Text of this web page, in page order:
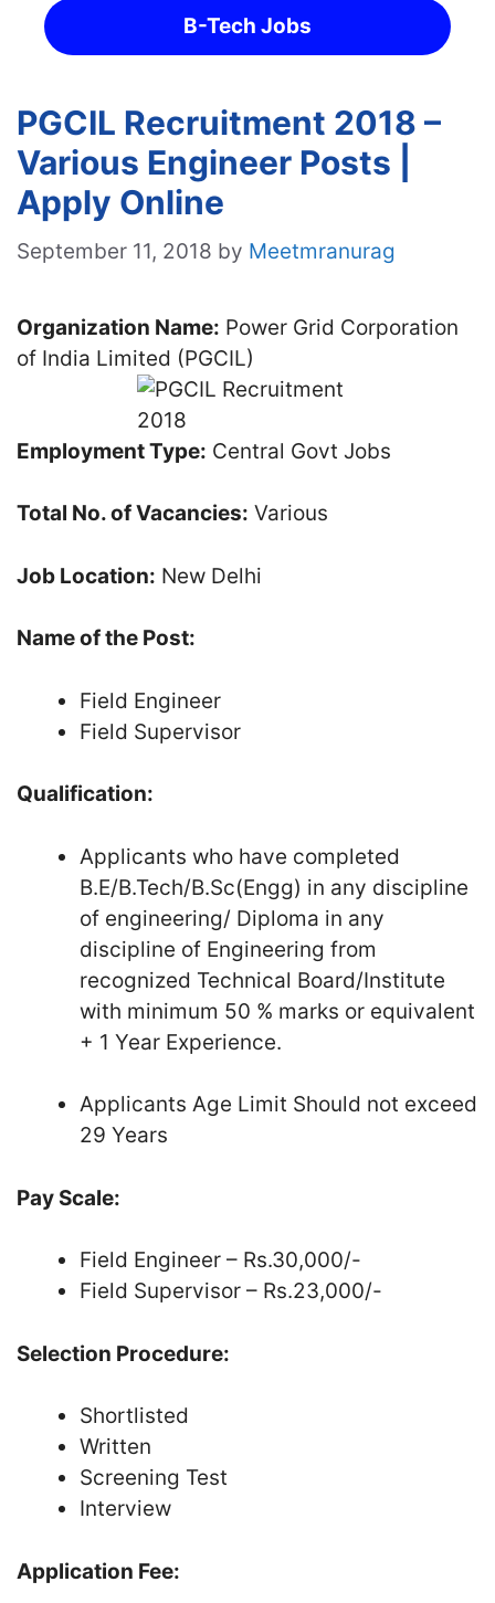
B-Tech Jobs
PGCIL Recruitment 2018 –
Various Engineer Posts |
Apply Online
September 11, 2018 by Meetmranurag
Organization Name: Power Grid Corporation
of India Limited (PGCIL)
Employment Type: Central Govt Jobs
Total No. of Vacancies: Various
Job Location: New Delhi
Name of the Post:
Field Engineer
Field Supervisor
Qualification:
Applicants who have completed
B.E/B.Tech/B.Sc(Engg) in any discipline
of engineering/ Diploma in any
discipline of Engineering from
recognized Technical Board/Institute
with minimum 50 % marks or equivalent
+ 1 Year Experience.
Applicants Age Limit Should not exceed
29 Years
Pay Scale:
Field Engineer – Rs.30,000/-
Field Supervisor – Rs.23,000/-
Selection Procedure:
Shortlisted
Written
Screening Test
Interview
Application Fee: